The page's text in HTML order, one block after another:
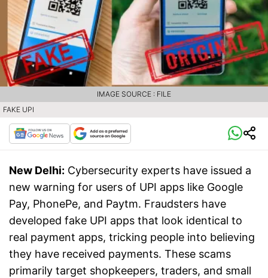
FAKE UPI
IMAGE SOURCE : FILE
New Delhi: Cybersecurity experts have issued a
new warning for users of UPI apps like Google
Pay, PhonePe, and Paytm. Fraudsters have
developed fake UPI apps that look identical to
real payment apps, tricking people into believing
they have received payments. These scams
primarily target shopkeepers, traders, and small